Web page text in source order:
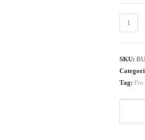
Pro
Dry
Robe
in
quantity
SKU:
Tag: